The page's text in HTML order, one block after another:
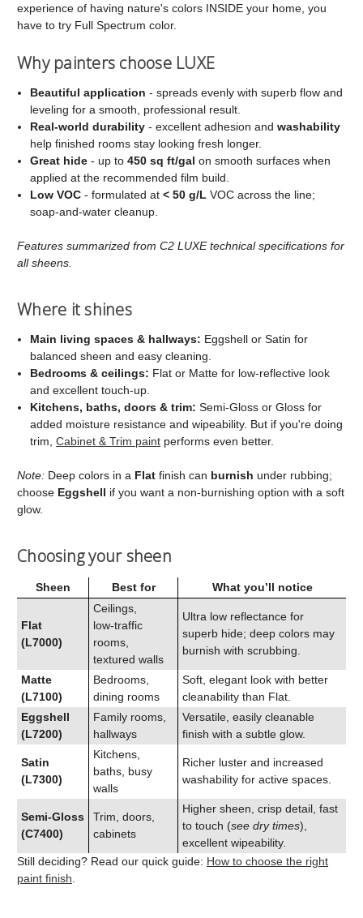
experience of having nature's colors INSIDE your home, you
have to try Full Spectrum color.
Why painters choose LUXE
Beautiful application - spreads evenly with superb flow and
leveling for a smooth, professional result.
Real‑world durability - excellent adhesion andwashability
help finished rooms stay looking fresh longer.
Great hide - up to450 sq ft/gal on smooth surfaces when
applied at the recommended film build.
Low VOC - formulated at< 50 g/L VOC across the line;
soap‑and‑water cleanup.
Features summarized from C2 LUXE technical specifications for
all sheens.
Where it shines
Main living spaces & hallways: Eggshell or Satin for
balanced sheen and easy cleaning.
Bedrooms & ceilings: Flat or Matte for low‑reflective look
and excellent touch‑up.
Kitchens, baths, doors & trim: Semi‑Gloss or Gloss for
added moisture resistance and wipeability. But if you're doing
trim,Cabinet & Trim paint performs even better.
Note: Deep colors in a Flat finish can burnish under rubbing;
choose Eggshell if you want a non‑burnishing option with a soft
glow.
Choosing your sheen
Sheen Best for What you’ll notice
Flat
(L7000)
Ceilings,
low‑traffic
rooms,
textured walls
Ultra low reflectance for
superb hide; deep colors may
burnish with scrubbing.
Matte
(L7100)
Bedrooms,
dining rooms
Soft, elegant look with better
cleanability than Flat.
Eggshell
(L7200)
Family rooms,
hallways
Versatile, easily cleanable
finish with a subtle glow.
Satin
(L7300)
Kitchens,
baths, busy
walls
Richer luster and increased
washability for active spaces.
Semi‑Gloss
(C7400)
Trim, doors,
cabinets
Higher sheen, crisp detail, fast
to touch (see dry times),
excellent wipeability.
Still deciding? Read our quick guide: How to choose the right
paint finish